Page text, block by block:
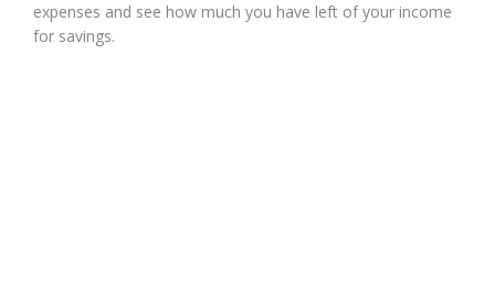
expenses and see how much you have left of your income
for savings.